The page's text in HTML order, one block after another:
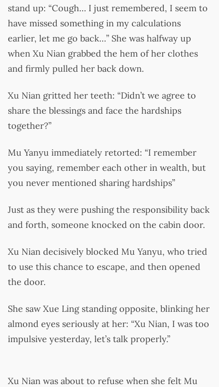
stand up: “Cough… I just remembered, I seem to
have missed something in my calculations
earlier, let me go back…” She was halfway up
when Xu Nian grabbed the hem of her clothes
and firmly pulled her back down.
Xu Nian gritted her teeth: “Didn’t we agree to
share the blessings and face the hardships
together?”
Mu Yanyu immediately retorted: “I remember
you saying, remember each other in wealth, but
you never mentioned sharing hardships”
Just as they were pushing the responsibility back
and forth, someone knocked on the cabin door.
Xu Nian decisively blocked Mu Yanyu, who tried
to use this chance to escape, and then opened
the door.
She saw Xue Ling standing opposite, blinking her
almond eyes seriously at her: “Xu Nian, I was too
impulsive yesterday, let’s talk properly.”
Xu Nian was about to refuse when she felt Mu